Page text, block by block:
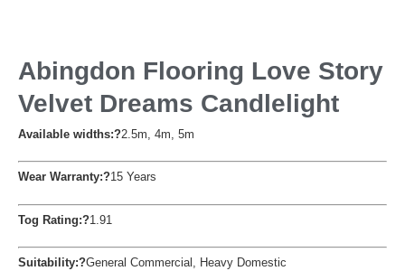
Abingdon Flooring Love Story
Velvet Dreams Candlelight
Available widths:?2.5m, 4m, 5m
Wear Warranty:?15 Years
Tog Rating:?1.91
Suitability:?General Commercial, Heavy Domestic